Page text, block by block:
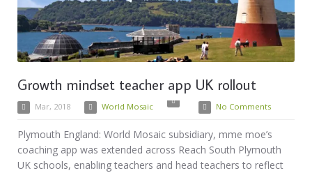
Growth mindset teacher app UK rollout
Mar, 2018 World Mosaic No Comments
Plymouth England: World Mosaic subsidiary, mme moe’s
coaching app was extended across Reach South Plymouth
UK schools, enabling teachers and head teachers to reflect